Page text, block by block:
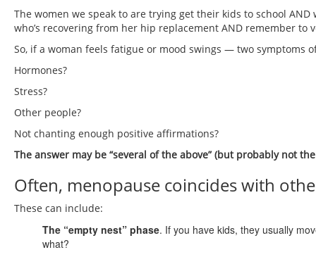
The women we speak to are trying get their kids to school
who’s recovering from her hip replacement AND remember to
So, if a woman feels fatigue or mood swings — two symptoms
Hormones?
Stress?
Other people?
Not chanting enough positive affirmations?
The answer may be “several of the above” (but probably not
Often, menopause coincides with
These can include:
The “empty nest” phase. If you have kids, they usually
what?